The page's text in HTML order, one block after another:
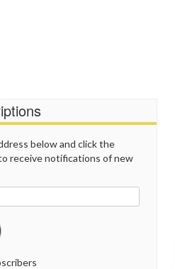
below and click the
receive notifications of new